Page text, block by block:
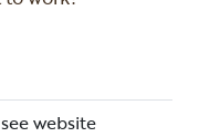
website